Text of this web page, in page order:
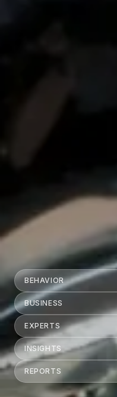
BEHAVIOR
BUSINESS
EXPERTS
INSIGHTS
REPORTS